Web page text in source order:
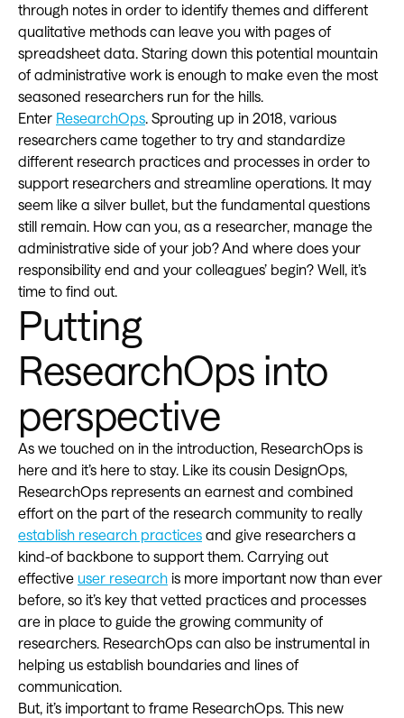
through notes in order to identify themes and different
qualitative methods can leave you with pages of
spreadsheet data. Staring down this potential mountain
of administrative work is enough to make even the most
seasoned researchers run for the hills.
Enter ResearchOps. Sprouting up in 2018, various
researchers came together to try and standardize
different research practices and processes in order to
support researchers and streamline operations. It may
seem like a silver bullet, but the fundamental questions
still remain. How can you, as a researcher, manage the
administrative side of your job? And where does your
responsibility end and your colleagues’ begin? Well, it’s
time to find out.
Putting
ResearchOps into
perspective
As we touched on in the introduction, ResearchOps is
here and it’s here to stay. Like its cousin DesignOps,
ResearchOps represents an earnest and combined
effort on the part of the research community to really
establish research practices and give researchers a
kind-of backbone to support them. Carrying out
effective user research is more important now than ever
before, so it’s key that vetted practices and processes
are in place to guide the growing community of
researchers. ResearchOps can also be instrumental in
helping us establish boundaries and lines of
communication.
But, it’s important to frame ResearchOps. This new